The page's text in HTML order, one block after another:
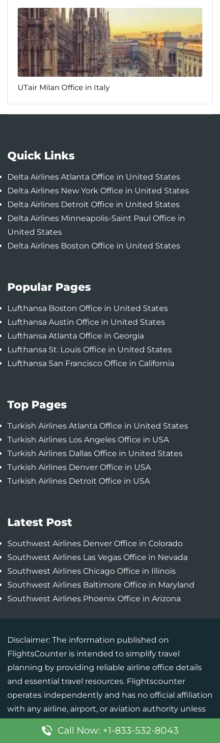
UTair Milan Office in Italy
Quick Links
Delta Airlines Atlanta Office in United States
Delta Airlines New York Office in United States
Delta Airlines Detroit Office in United States
Delta Airlines Minneapolis-Saint Paul Office in
United States
Delta Airlines Boston Office in United States
Popular Pages
Lufthansa Boston Office in United States
Lufthansa Austin Office in United States
Lufthansa Atlanta Office in Georgia
Lufthansa St. Louis Office in United States
Lufthansa San Francisco Office in California
Top Pages
Turkish Airlines Atlanta Office in United States
Turkish Airlines Los Angeles Office in USA
Turkish Airlines Dallas Office in United States
Turkish Airlines Denver Office in USA
Turkish Airlines Detroit Office in USA
Latest Post
Southwest Airlines Denver Office in Colorado
Southwest Airlines Las Vegas Office in Nevada
Southwest Airlines Chicago Office in Illinois
Southwest Airlines Baltimore Office in Maryland
Southwest Airlines Phoenix Office in Arizona
Disclaimer: The information published on
FlightsCounter is intended to simplify travel
planning by providing reliable airline office details
and essential travel resources. Flightscounter
operates independently and has no official affiliation
with any airline, airport, or aviation authority unless
made to maintain the accuracy of the information
Call Now: +1-833-532-8043